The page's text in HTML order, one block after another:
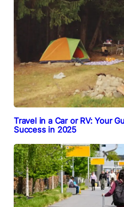
Travel in a Car or RV: Your
Success in 2025